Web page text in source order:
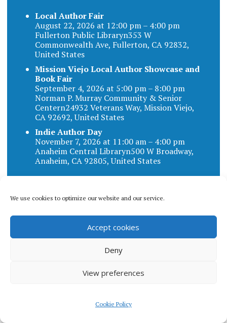
We use cookies to optimize our website and our service.
Accept cookies
Deny
View preferences
Cookie Policy
Local Author Fair
August 22, 2026 at 12:00 pm – 4:00 pm
Fullerton Public Libraryn353 W
Commonwealth Ave, Fullerton, CA 92832,
United States
Mission Viejo Local Author Showcase and
Book Fair
September 4, 2026 at 5:00 pm – 8:00 pm
Norman P. Murray Community & Senior
Centern24932 Veterans Way, Mission Viejo,
CA 92692, United States
Indie Author Day
November 7, 2026 at 11:00 am – 4:00 pm
Anaheim Central Libraryn500 W Broadway,
Anaheim, CA 92805, United States
Blog categories